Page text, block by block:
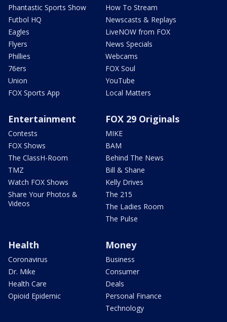
Phantastic Sports Show
Futbol HQ
Eagles
Flyers
Phillies
76ers
Union
FOX Sports App
How To Stream
Newscasts & Replays
LiveNOW from FOX
News Specials
Webcams
FOX Soul
YouTube
Local Matters
Entertainment
Contests
FOX Shows
The ClassH-Room
TMZ
Watch FOX Shows
Share Your Photos &
Videos
FOX 29 Originals
MIKE
BAM
Behind The News
Bill & Shane
Kelly Drives
The 215
The Ladies Room
The Pulse
Health
Coronavirus
Dr. Mike
Health Care
Opioid Epidemic
Money
Business
Consumer
Deals
Personal Finance
Technology